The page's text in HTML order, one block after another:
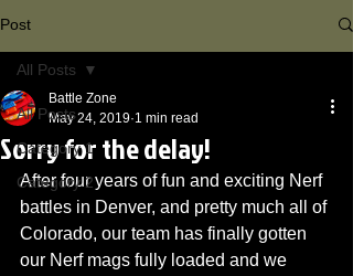
Post
All Posts
Category 1
Category 2
All Posts
Sorry for the delay!
Battle Zone
May 24, 2019 1 min read
After four years of fun and exciting Nerf
battles in Denver, and pretty much all of
Colorado, our team has finally gotten
our Nerf mags fully loaded and we